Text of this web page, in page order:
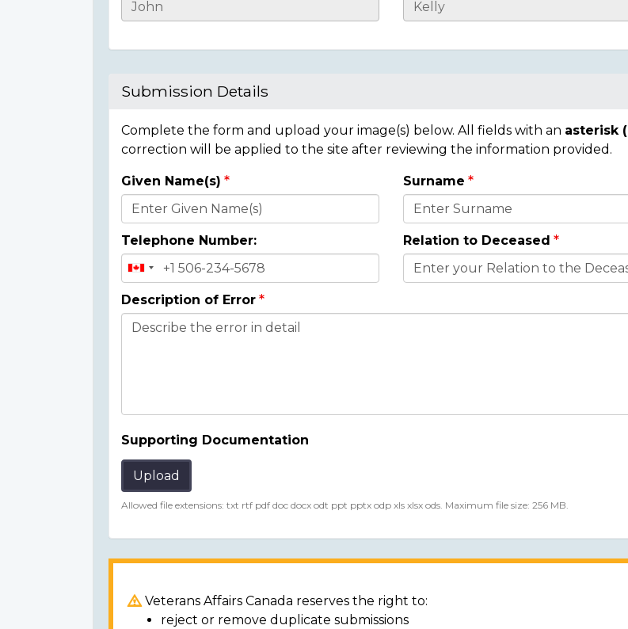
Casualty
Submission Details
Complete the form and upload your image(s) below. All fields with an asterisk (
correction will be applied to the site after reviewing the information provided.
Donor
Details
Given Name(s) Surname
Telephone Number: Relation to Deceased
Description of Error
Supporting Documentation
Upload
Allowed file extensions: txt rtf pdf doc docx odt ppt pptx odp xls xlsx ods. Maximum file size: 256 MB.
Veterans Affairs Canada reserves the right to:
reject or remove duplicate submissions